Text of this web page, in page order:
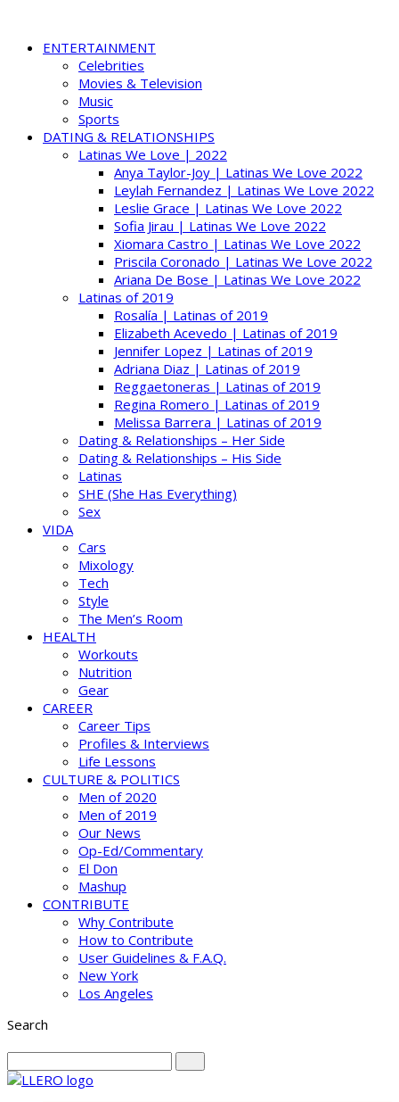
ENTERTAINMENT
Celebrities
Movies & Television
Music
Sports
DATING & RELATIONSHIPS
Latinas We Love | 2022
Anya Taylor-Joy | Latinas We Love 2022
Leylah Fernandez | Latinas We Love 2022
Leslie Grace | Latinas We Love 2022
Sofia Jirau | Latinas We Love 2022
Xiomara Castro | Latinas We Love 2022
Priscila Coronado | Latinas We Love 2022
Ariana De Bose | Latinas We Love 2022
Latinas of 2019
Rosalía | Latinas of 2019
Elizabeth Acevedo | Latinas of 2019
Jennifer Lopez | Latinas of 2019
Adriana Diaz | Latinas of 2019
Reggaetoneras | Latinas of 2019
Regina Romero | Latinas of 2019
Melissa Barrera | Latinas of 2019
Dating & Relationships – Her Side
Dating & Relationships – His Side
Latinas
SHE (She Has Everything)
Sex
VIDA
Cars
Mixology
Tech
Style
The Men’s Room
HEALTH
Workouts
Nutrition
Gear
CAREER
Career Tips
Profiles & Interviews
Life Lessons
CULTURE & POLITICS
Men of 2020
Men of 2019
Our News
Op-Ed/Commentary
El Don
Mashup
CONTRIBUTE
Why Contribute
How to Contribute
User Guidelines & F.A.Q.
New York
Los Angeles
Search